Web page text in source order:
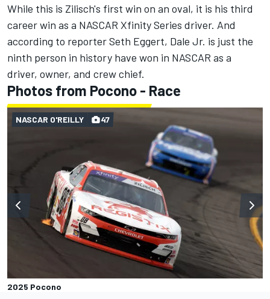
While this is Zilisch's first win on an oval, it is his third
career win as a NASCAR Xfinity Series driver. And
according to reporter Seth Eggert, Dale Jr. is just the
ninth person in history have won in NASCAR as a
driver, owner, and crew chief.
Photos from Pocono - Race
2025 Pocono
NASCAR O'REILLY 47